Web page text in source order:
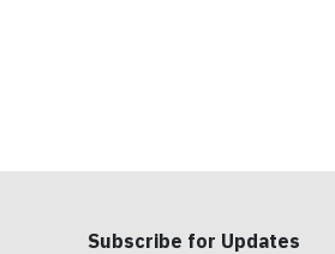
Subscribe for Updates